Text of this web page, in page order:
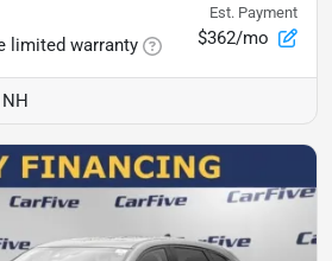
limited warranty
Est. Payment
$362/mo